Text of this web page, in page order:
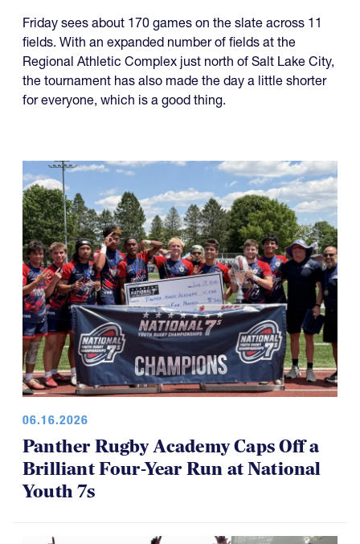
Friday sees about 170 games on the slate across 11
fields. With an expanded number of fields at the
Regional Athletic Complex just north of Salt Lake City,
the tournament has also made the day a little shorter
for everyone, which is a good thing.
06.16.2026
Panther Rugby Academy Caps Off a
Brilliant Four-Year Run at National
Youth 7s